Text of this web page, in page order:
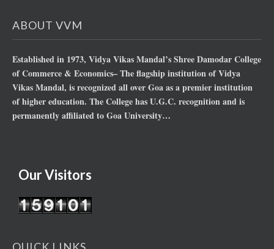
ABOUT VVM
Established in 1973, Vidya Vikas Mandal’s Shree Damodar College
of Commerce & Economics– The flagship institution of Vidya
Vikas Mandal, is recognized all over Goa as a premier institution
of higher education. The College has U.G.C. recognition and is
permanently affiliated to Goa University…
Our Visitors
QUICK LINKS